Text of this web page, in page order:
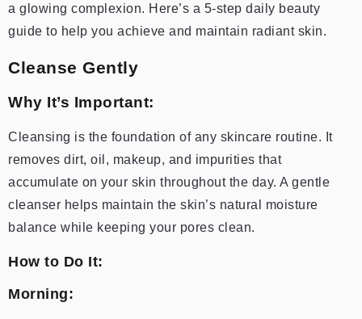
a glowing complexion. Here’s a 5-step daily beauty
guide to help you achieve and maintain radiant skin.
Cleanse Gently
Why It’s Important:
Cleansing is the foundation of any skincare routine. It
removes dirt, oil, makeup, and impurities that
accumulate on your skin throughout the day. A gentle
cleanser helps maintain the skin’s natural moisture
balance while keeping your pores clean.
How to Do It:
Morning: